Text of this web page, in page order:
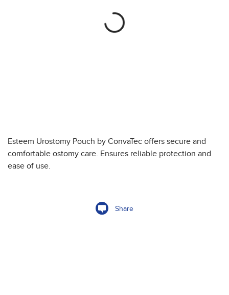
Esteem Urostomy Pouch by ConvaTec offers secure and
comfortable ostomy care. Ensures reliable protection and
ease of use.
Share